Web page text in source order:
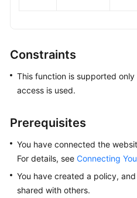
Constraints
This function is supported only
access is used.
Prerequisites
You have connected the
For details, see Connecting
You have created a policy,
shared with others.